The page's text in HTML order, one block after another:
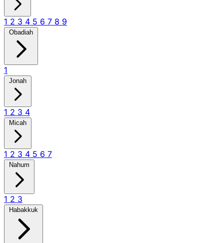
1 2 3 4 5 6 7 8 9
Obadiah
1
Jonah
1 2 3 4
Micah
1 2 3 4 5 6 7
Nahum
1 2 3
Habakkuk